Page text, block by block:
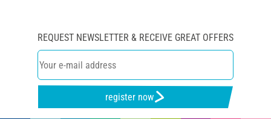
REQUEST NEWSLETTER & RECEIVE GREAT OFFERS
register now